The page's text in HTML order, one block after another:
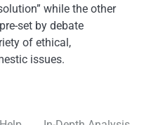
while the other
set by debate
of ethical,
issues.